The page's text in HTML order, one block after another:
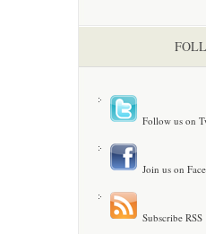
Follow us on
Join us on
Subscribe RSS